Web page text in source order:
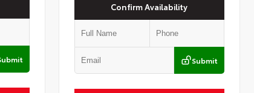
Confirm Availability
Submit